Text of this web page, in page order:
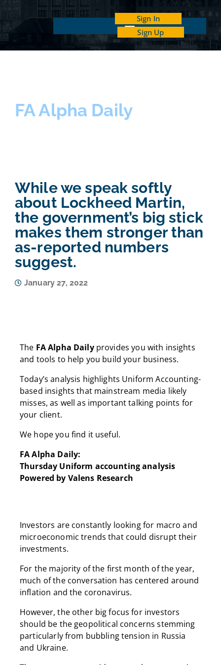
Sign In
Sign Up
FA Alpha Daily
While we speak softly
about Lockheed Martin,
the government’s big stick
makes them stronger than
as-reported numbers
suggest.
January 27, 2022
The FA Alpha Dailyprovides you with insights
and tools to help you build your business.
Today’s analysis highlights Uniform Accounting-
based insights that mainstream media likely
misses, as well as important talking points for
your client.
We hope you find it useful.
FA Alpha Daily:
Thursday Uniform accounting analysis
Powered by Valens Research
Investors are constantly looking for macro and
microeconomic trends that could disrupt their
investments.
For the majority of the first month of the year,
much of the conversation has centered around
inflation and the coronavirus.
However, the other big focus for investors
should be the geopolitical concerns stemming
particularly from bubbling tension in Russia
and Ukraine.